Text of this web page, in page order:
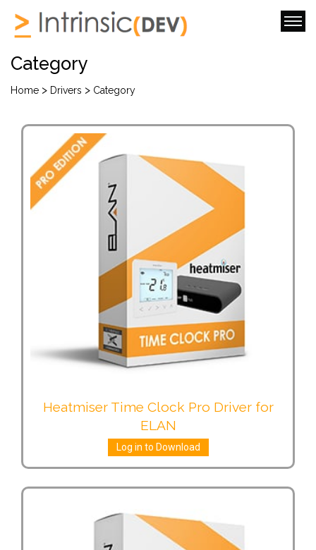
Category
Home > Drivers > Category
Heatmiser Time Clock Pro Driver for
ELAN
Log in to Download